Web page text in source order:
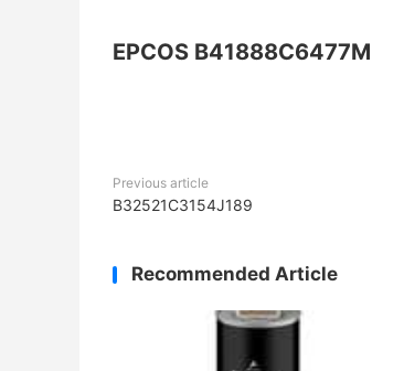
EPCOS B41888C6477M
Previous article
B32521C3154J189
Recommended Article